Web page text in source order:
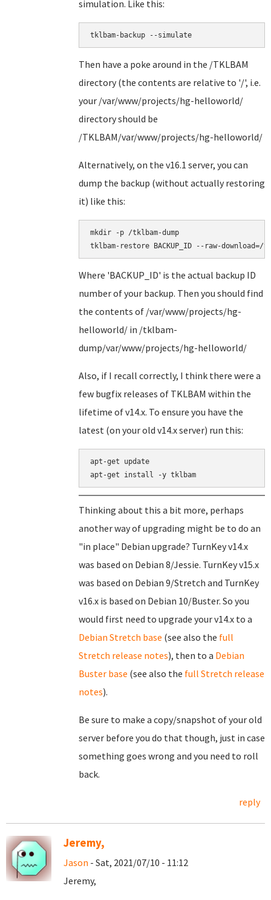
simulation. Like this:
tklbam-backup --simulate
Then have a poke around in the /TKLBAM
directory (the contents are relative to '/', i.e.
your /var/www/projects/hg-helloworld/
directory should be
/TKLBAM/var/www/projects/hg-helloworld/
Alternatively, on the v16.1 server, you can
dump the backup (without actually restoring
it) like this:
mkdir -p /tklbam-dump
Where 'BACKUP_ID' is the actual backup ID
number of your backup. Then you should find
the contents of /var/www/projects/hg-
helloworld/ in /tklbam-
dump/var/www/projects/hg-helloworld/
Also, if I recall correctly, I think there were a
few bugfix releases of TKLBAM within the
lifetime of v14.x. To ensure you have the
latest (on your old v14.x server) run this:
apt-get update
Thinking about this a bit more, perhaps
another way of upgrading might be to do an
"in place" Debian upgrade? TurnKey v14.x
was based on Debian 8/Jessie. TurnKey v15.x
was based on Debian 9/Stretch and TurnKey
v16.x is based on Debian 10/Buster. So you
would first need to upgrade your v14.x to a
Debian Stretch base (see also the full
Stretch release notes), then to a Debian
Buster base (see also the full Stretch release
notes).
Be sure to make a copy/snapshot of your old
server before you do that though, just in case
something goes wrong and you need to roll
back.
reply
Jeremy,
Jason - Sat, 2021/07/10 - 11:12
Jeremy,